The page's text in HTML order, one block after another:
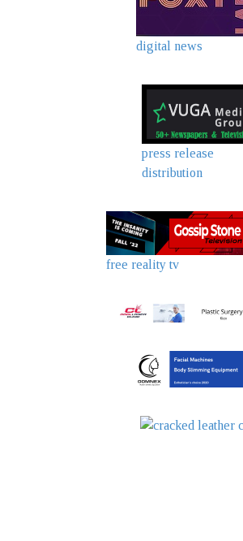
digital news
press release
distribution
free reality tv